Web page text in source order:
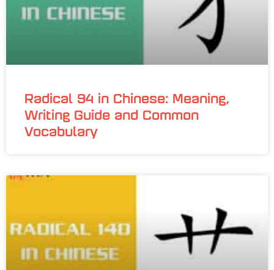
Radical 94 in Chinese: Meaning,
Writing Guide and Common
Vocabulary